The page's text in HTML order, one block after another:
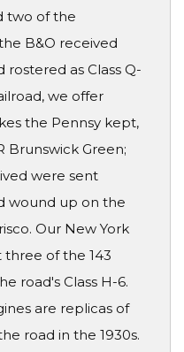
two of the
B&O received
as Class Q-
we offer
the Pennsy kept,
Brunswick Green;
were sent
wound up on the
Our New York
of the 143
road's Class H-6.
are replicas of
road in the 1930s.